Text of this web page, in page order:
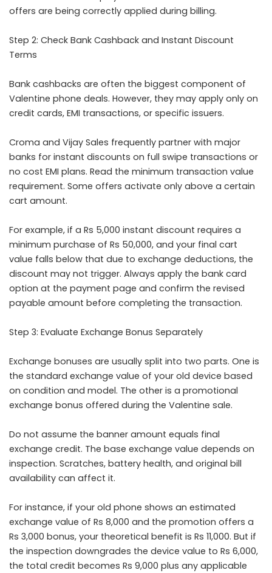
offers are being correctly applied during billing.
Step 2: Check Bank Cashback and Instant Discount
Terms
Bank cashbacks are often the biggest component of
Valentine phone deals. However, they may apply only on
credit cards, EMI transactions, or specific issuers.
Croma and Vijay Sales frequently partner with major
banks for instant discounts on full swipe transactions or
no cost EMI plans. Read the minimum transaction value
requirement. Some offers activate only above a certain
cart amount.
For example, if a Rs 5,000 instant discount requires a
minimum purchase of Rs 50,000, and your final cart
value falls below that due to exchange deductions, the
discount may not trigger. Always apply the bank card
option at the payment page and confirm the revised
payable amount before completing the transaction.
Step 3: Evaluate Exchange Bonus Separately
Exchange bonuses are usually split into two parts. One is
the standard exchange value of your old device based
on condition and model. The other is a promotional
exchange bonus offered during the Valentine sale.
Do not assume the banner amount equals final
exchange credit. The base exchange value depends on
inspection. Scratches, battery health, and original bill
availability can affect it.
For instance, if your old phone shows an estimated
exchange value of Rs 8,000 and the promotion offers a
Rs 3,000 bonus, your theoretical benefit is Rs 11,000. But if
the inspection downgrades the device value to Rs 6,000,
the total credit becomes Rs 9,000 plus any applicable